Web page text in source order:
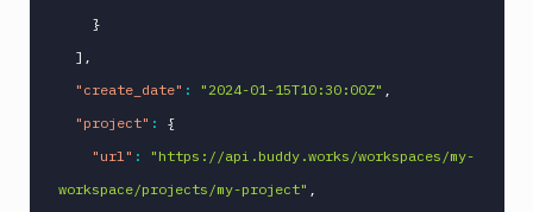
}
] ,
"create_date" : "2024-01-15T10:30:00Z" ,
"project" :
{
"url" :
"https://api.buddy.works/workspaces/my-
workspace/projects/my-project" ,